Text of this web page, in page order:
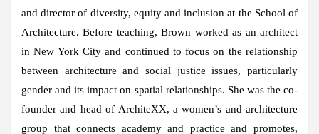
and director of diversity, equity and inclusion at the School of
Architecture. Before teaching, Brown worked as an architect
in New York City and continued to focus on the relationship
between architecture and social justice issues, particularly
gender and its impact on spatial relationships. She was the co-
founder and head of ArchiteXX, a women’s and architecture
group that connects academy and practice and promotes,